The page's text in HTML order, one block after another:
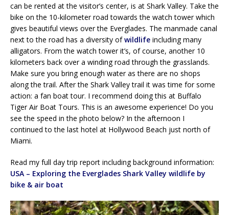
can be rented at the visitor’s center, is at Shark Valley. Take the
bike on the 10-kilometer road towards the watch tower which
gives beautiful views over the Everglades. The manmade canal
next to the road has a diversity ofwildlife including many
alligators. From the watch tower it’s, of course, another 10
kilometers back over a winding road through the grasslands.
Make sure you bring enough water as there are no shops
along the trail. After the Shark Valley trail it was time for some
action: a fan boat tour. I recommend doing this at Buffalo
Tiger Air Boat Tours. This is an awesome experience! Do you
see the speed in the photo below? In the afternoon I
continued to the last hotel at Hollywood Beach just north of
Miami.
Read my full day trip report including background information:
USA – Exploring the Everglades Shark Valley wildlife by
bike & air boat